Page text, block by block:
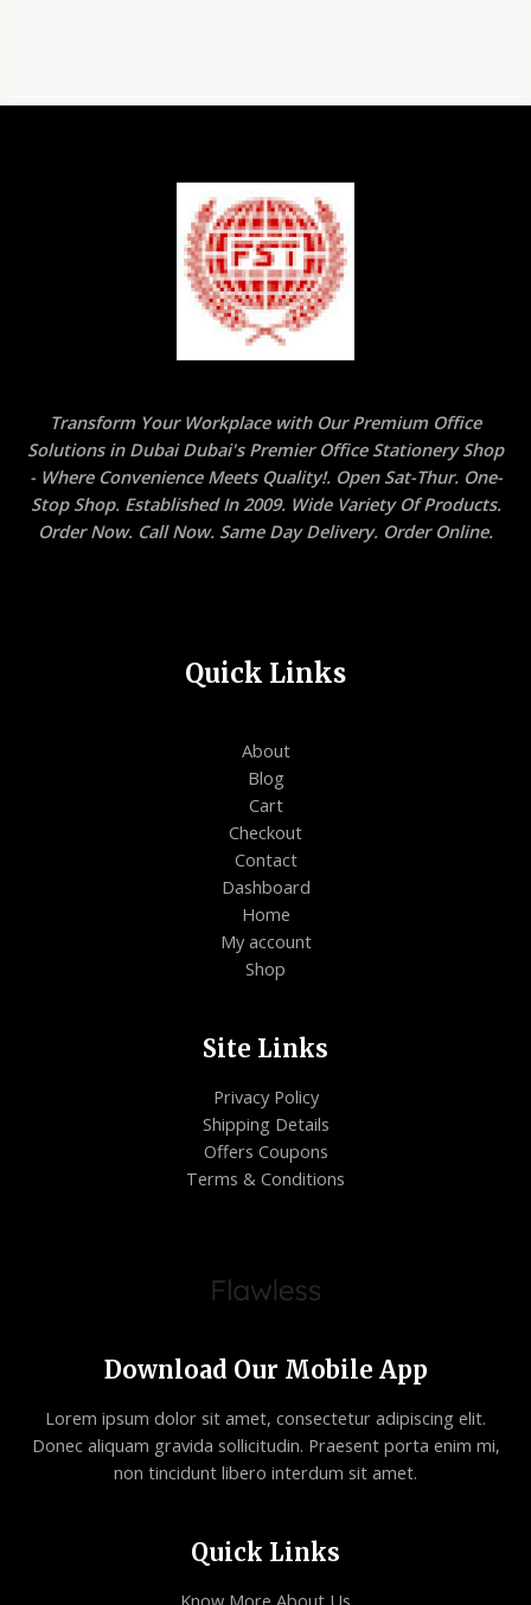
Transform Your Workplace with Our Premium Office
Solutions in Dubai Dubai's Premier Office Stationery Shop
- Where Convenience Meets Quality!. Open Sat-Thur. One-
Stop Shop. Established In 2009. Wide Variety Of Products.
Order Now. Call Now. Same Day Delivery. Order Online.
Quick Links
About
Blog
Cart
Checkout
Contact
Dashboard
Home
My account
Shop
Site Links
Privacy Policy
Shipping Details
Offers Coupons
Terms & Conditions
Download Our Mobile App
Lorem ipsum dolor sit amet, consectetur adipiscing elit.
Donec aliquam gravida sollicitudin. Praesent porta enim mi,
non tincidunt libero interdum sit amet.
Quick Links
Know More About Us